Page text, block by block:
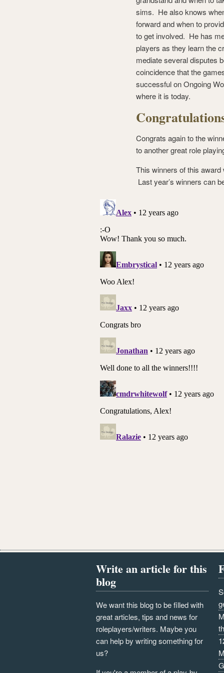
sims. He also knows
forward and when to
to get involved. He has
players as they learn the
mediate several disputes
coincidence that the
successful on Ongoing
where it is today.
Congrats again to the
to another great role
This winners of this
Last year’s winners can
Write an article for this
blog
We want this blog to be filled with
great articles, tips and news for
roleplayers/writers. Maybe you
can help by writing something for
us?